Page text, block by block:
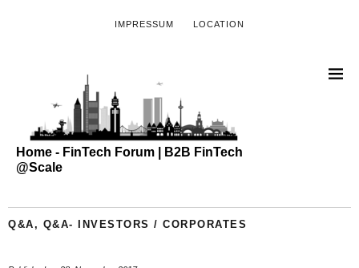
IMPRESSUM LOCATION
Home - FinTech Forum | B2B FinTech
@Scale
Q&A , Q&A- INVESTORS / CORPORATES